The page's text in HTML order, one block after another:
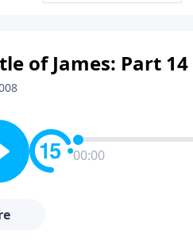
of James: Part 14
00:00